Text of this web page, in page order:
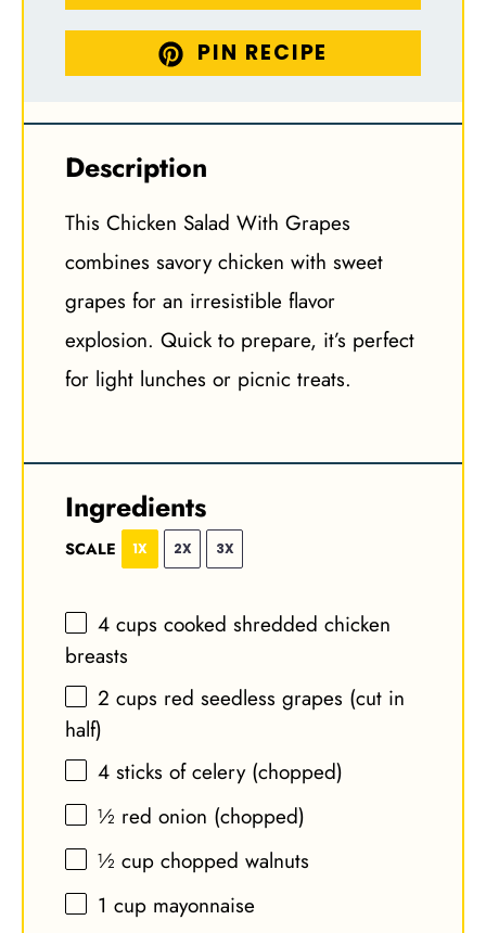
PIN RECIPE
Description
This Chicken Salad With Grapes
combines savory chicken with sweet
grapes for an irresistible flavor
explosion. Quick to prepare, it’s perfect
for light lunches or picnic treats.
Ingredients
SCALE 1X 2X 3X
4 cups cooked shredded chicken
breasts
2 cups red seedless grapes (cut in
half)
4 sticks of celery (chopped)
½ red onion (chopped)
½ cup chopped walnuts
1 cup mayonnaise